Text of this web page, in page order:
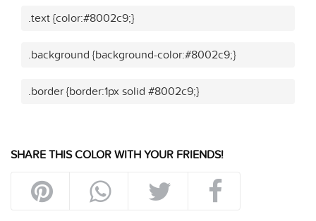
.text {color:#8002c9;}
.background {background-color:#8002c9;}
.border {border:1px solid #8002c9;}
SHARE THIS COLOR WITH YOUR FRIENDS!